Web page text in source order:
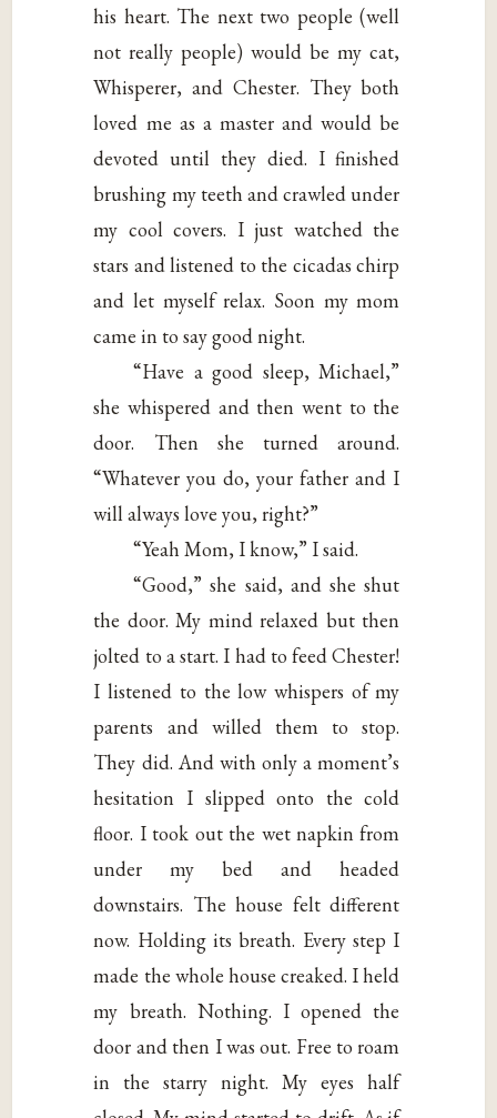
his heart. The next two people (well
not really people) would be my cat,
Whisperer, and Chester. They both
loved me as a master and would be
devoted until they died. I finished
brushing my teeth and crawled under
my cool covers. I just watched the
stars and listened to the cicadas chirp
and let myself relax. Soon my mom
came in to say good night.
“Have a good sleep, Michael,”
she whispered and then went to the
door. Then she turned around.
“Whatever you do, your father and I
will always love you, right?”
“Yeah Mom, I know,” I said.
“Good,” she said, and she shut
the door. My mind relaxed but then
jolted to a start. I had to feed Chester!
I listened to the low whispers of my
parents and willed them to stop.
They did. And with only a moment’s
hesitation I slipped onto the cold
floor. I took out the wet napkin from
under my bed and headed
downstairs. The house felt different
now. Holding its breath. Every step I
made the whole house creaked. I held
my breath. Nothing. I opened the
door and then I was out. Free to roam
in the starry night. My eyes half